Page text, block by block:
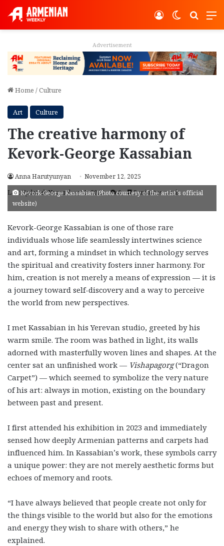
Switch
Log In
Advertisement
Home /Culture
Art Culture
The creative harmony of
Kevork-George Kassabian
Anna Harutyunyan
November 12, 2025
Last Updated: November 12, 2025
0 3 minutes read
Kevork-George Kassabian (Photo courtesy of the artist’s official
website)
Kevork-George Kassabian is one of those rare
individuals whose life seamlessly intertwines science
and art, forming a mindset in which technology serves
the spiritual and creativity fosters inner harmony. For
him, creation is not merely a means of expression — it is
a journey toward self-discovery and a way to perceive
the world from new perspectives.
I met Kassabian in his Yerevan studio, greeted by his
warm smile. The room was bathed in light, its walls
adorned with masterfully woven lines and shapes. At the
center sat an unfinished work — Vishapagorg(“Dragon
Carpet”) — which seemed to symbolize the very nature
of his art: always in motion, existing on the boundary
between past and present.
I first attended his exhibition in 2023 and immediately
sensed how deeply Armenian patterns and carpets had
influenced him. In Kassabian’s work, these symbols carry
a unique power: they are not merely aesthetic forms but
echoes of memory and roots.
“I have always believed that people create not only for
the things visible to the world but also for the emotions
and energy they wish to share with others,” he
explained.